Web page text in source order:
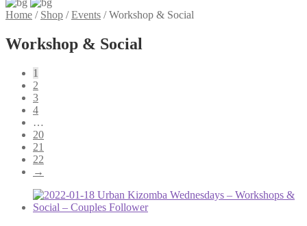
Home / Shop /Events /Workshop & Social
Workshop & Social
1
2
3
4
…
20
21
22
→